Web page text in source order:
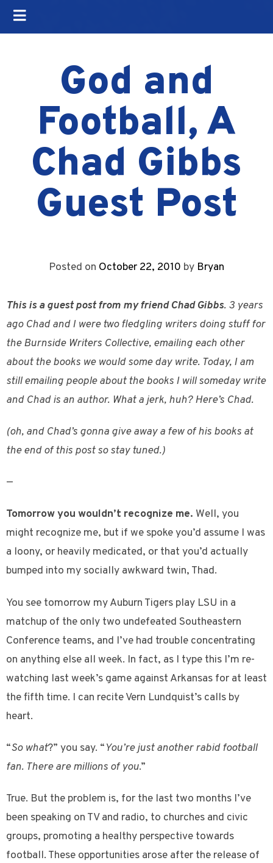
God and
Football, A
Chad Gibbs
Guest Post
Posted on October 22, 2010 by Bryan
This is a guest post from my friend Chad Gibbs. 3 years
ago Chad and I were two fledgling writers doing stuff for
the Burnside Writers Collective, emailing each other
about the books we would some day write. Today, I am
still emailing people about the books I will someday write
and Chad is an author. What a jerk, huh? Here’s Chad.
(oh, and Chad’s gonna give away a few of his books at
the end of this post so stay tuned.)
—
Tomorrow you wouldn’t recognize me. Well, you
might recognize me, but if we spoke you’d assume I was
a loony, or heavily medicated, or that you’d actually
bumped into my socially awkward twin, Thad.
You see tomorrow my Auburn Tigers play LSU in a
matchup of the only two undefeated Southeastern
Conference teams, and I’ve had trouble concentrating
on anything else all week. In fact, as I type this I’m re-
watching last week’s game against Arkansas for at least
the fifth time. I can recite Vern Lundquist’s calls by
heart.
“So what?” you say. “You’re just another rabid football
fan. There are millions of you.”
True. But the problem is, for the last two months I’ve
been speaking on TV and radio, to churches and civic
groups, promoting a healthy perspective towards
football. These opportunities arose after the release of